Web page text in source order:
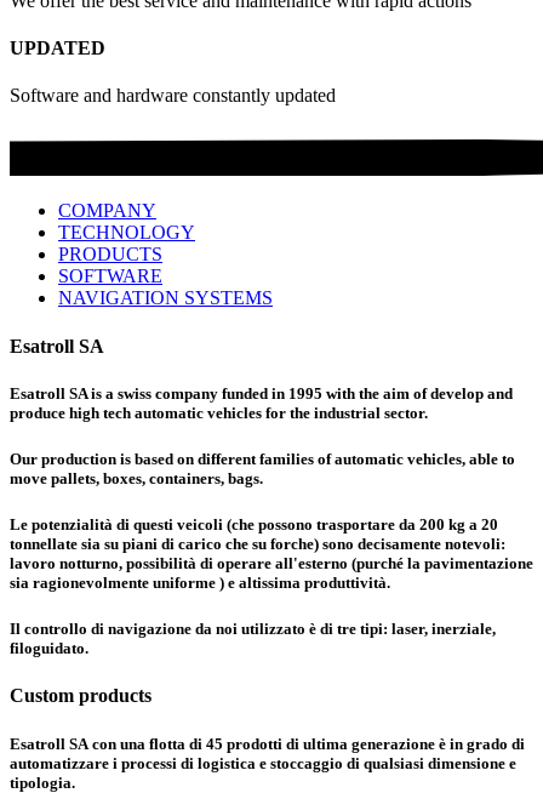
UPDATED
Software and hardware constantly updated
COMPANY
TECHNOLOGY
PRODUCTS
SOFTWARE
NAVIGATION SYSTEMS
Esatroll SA
Esatroll SA is a swiss company funded in 1995 with the aim of develop and
produce high tech automatic vehicles for the industrial sector.
Our production is based on different families of automatic vehicles, able to
move pallets, boxes, containers, bags.
Le potenzialità di questi veicoli (che possono trasportare da 200 kg a 20
tonnellate sia su piani di carico che su forche) sono decisamente notevoli:
lavoro notturno, possibilità di operare all'esterno (purché la pavimentazione
sia ragionevolmente uniforme ) e altissima produttività.
Il controllo di navigazione da noi utilizzato è di tre tipi: laser, inerziale,
filoguidato.
Custom products
Esatroll SA con una flotta di 45 prodotti di ultima generazione è in grado di
automatizzare i processi di logistica e stoccaggio di qualsiasi dimensione e
tipologia.